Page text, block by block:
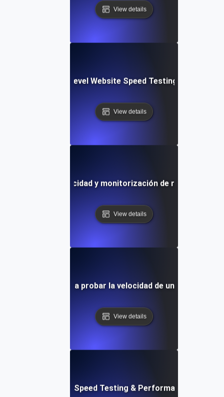
View details
Enterprise-Level Website Speed Testing &
View details
de prueba de velocidad y monitorización de rendimiento
View details
personalizable para probar la velocidad de un sitio web y
View details
Cloud IDE Website Speed Testing & Performance